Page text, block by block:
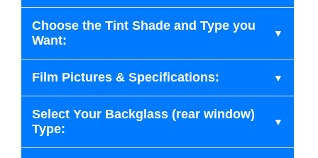
Choose the Tint Shade and Type you
Want:
Film Pictures & Specifications:
Select Your Backglass (rear window)
Type: